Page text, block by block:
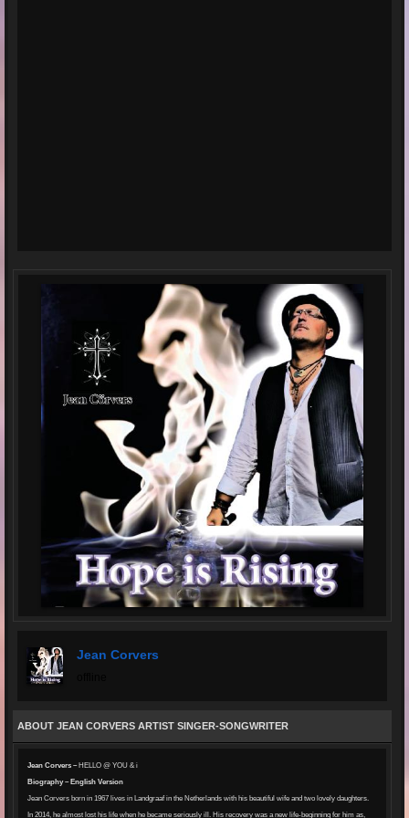
Jean Corvers
ABOUT JEAN CORVERS ARTIST SINGER-SONGWRITER
Jean Corvers –HELLO @ YOU & i
Biography – English Version
Jean Corvers born in 1967 lives in Landgraaf in the Netherlands with his beautiful wife and two lovely daughters.
In 2014, he almost lost his life when he became seriously ill. His recovery was a new life-beginning for him as,